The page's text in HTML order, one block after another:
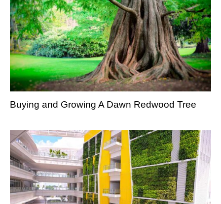
Buying and Growing A Dawn Redwood Tree